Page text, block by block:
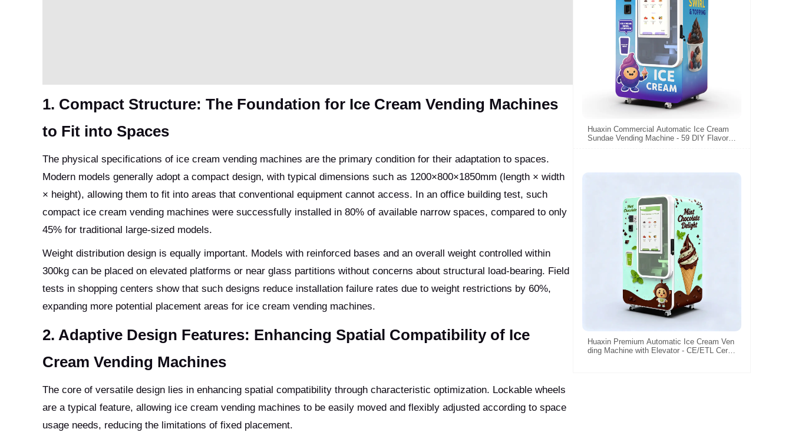
1. Compact Structure: The Foundation for Ice Cream Vending Machines
to Fit into Spaces
The physical specifications of ice cream vending machines are the primary condition for their adaptation to spaces.
Modern models generally adopt a compact design, with typical dimensions such as 1200×800×1850mm (length × width
× height), allowing them to fit into areas that conventional equipment cannot access. In an office building test, such
compact ice cream vending machines were successfully installed in 80% of available narrow spaces, compared to only
45% for traditional large-sized models.
Weight distribution design is equally important. Models with reinforced bases and an overall weight controlled within
300kg can be placed on elevated platforms or near glass partitions without concerns about structural load-bearing. Field
tests in shopping centers show that such designs reduce installation failure rates due to weight restrictions by 60%,
expanding more potential placement areas for ice cream vending machines.
2. Adaptive Design Features: Enhancing Spatial Compatibility of Ice
Cream Vending Machines
The core of versatile design lies in enhancing spatial compatibility through characteristic optimization. Lockable wheels
are a typical feature, allowing ice cream vending machines to be easily moved and flexibly adjusted according to space
usage needs, reducing the limitations of fixed placement.
Huaxin Commercial Automatic Ice Cream
Sundae Vending Machine - 59 DIY Flavors,
Huaxin Premium Automatic Ice Cream Ven
ding Machine with Elevator - CE/ETL Certifi